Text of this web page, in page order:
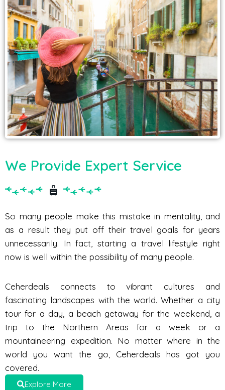
We Provide Expert Service
So many people make this mistake in mentality, and
as a result they put off their travel goals for years
unnecessarily. In fact, starting a travel lifestyle right
now is well within the possibility of many people.
Ceherdeals connects to vibrant cultures and
fascinating landscapes with the world. Whether a city
tour for a day, a beach getaway for the weekend, a
trip to the Northern Areas for a week or a
mountaineering expedition. No matter where in the
world you want the go, Ceherdeals has got you
covered.
Explore More